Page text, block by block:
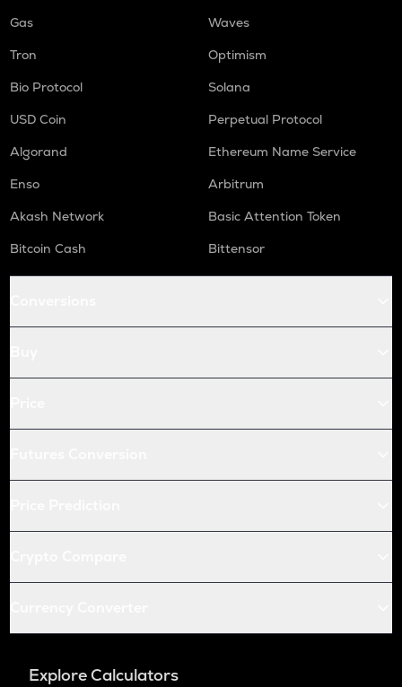
Gas
Waves
Tron
Optimism
Bio Protocol
Solana
USD Coin
Perpetual Protocol
Algorand
Ethereum Name Service
Enso
Arbitrum
Akash Network
Basic Attention Token
Bitcoin Cash
Bittensor
Explore Calculators